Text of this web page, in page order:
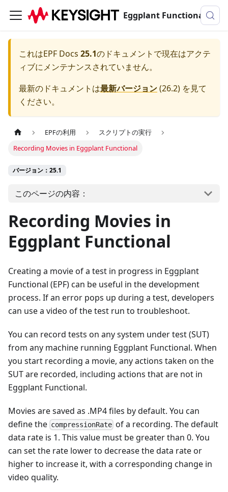
Eggplant Functionalのドキュメンテーション
これはEPF Docs 25.1のドキュメントで現在はアクテ
ィブにメンテナンスされていません。
最新のドキュメントは最新バージョン(26.2) を見て
ください。
EPFの利用
スクリプトの実行
Recording Movies in Eggplant Functional
バージョン：25.1
このページの内容：
Recording Movies in
Eggplant Functional
Creating a movie of a test in progress in Eggplant
Functional (EPF) can be useful in the development
process. If an error pops up during a test, developers
can use a video of the test run to troubleshoot.
You can record tests on any system under test (SUT)
from any machine running Eggplant Functional. When
you start recording a movie, any actions taken on the
SUT are recorded, including actions that are not in
Eggplant Functional.
Movies are saved as .MP4 files by default. You can
define the compressionRate of a recording. The default
data rate is 1. This value must be greater than 0. You
can set the rate lower to decrease the data rate or
higher to increase it, with a corresponding change in
video quality.